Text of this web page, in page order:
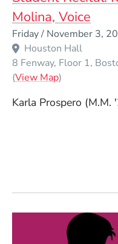
Molina, Voice
Friday / November 3,
Houston Hall
8 Fenway, Floor 1
(View Map(Opens in a
)
Karla Prospero (M.M.